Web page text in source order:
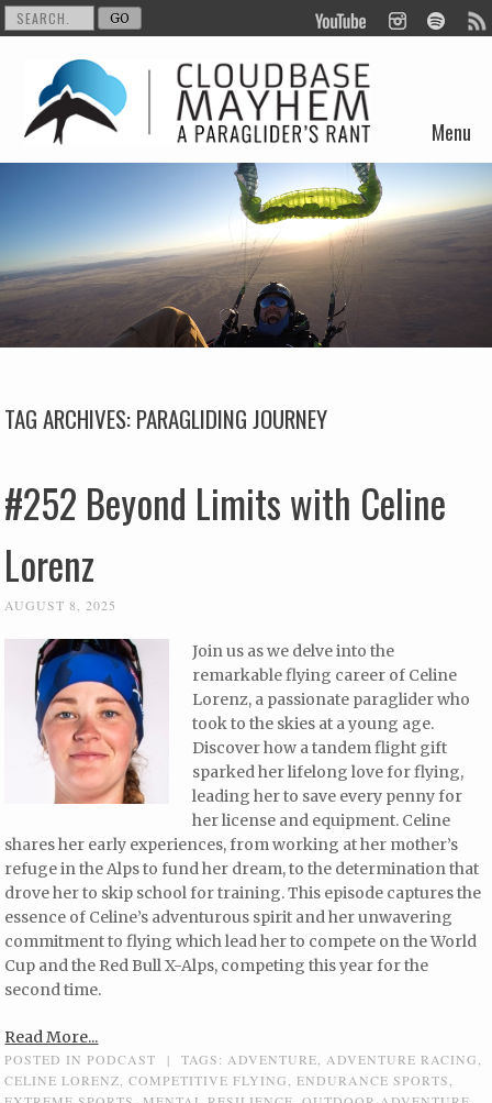
Menu
Skip to content
TAG ARCHIVES:PARAGLIDING JOURNEY
#252 Beyond Limits with Celine
Lorenz
AUGUST 8, 2025
Join us as we delve into the
remarkable flying career of Celine
Lorenz, a passionate paraglider who
took to the skies at a young age.
Discover how a tandem flight gift
sparked her lifelong love for flying,
leading her to save every penny for
her license and equipment. Celine
shares her early experiences, from working at her mother’s
refuge in the Alps to fund her dream, to the determination that
drove her to skip school for training. This episode captures the
essence of Celine’s adventurous spirit and her unwavering
commitment to flying which lead her to compete on the World
Cup and the Red Bull X-Alps, competing this year for the
second time.
Read More...
POSTED INPODCAST | TAGS: ADVENTURE ADVENTURE RACING
CELINE LORENZ ,COMPETITIVE FLYING ,ENDURANCE SPORTS